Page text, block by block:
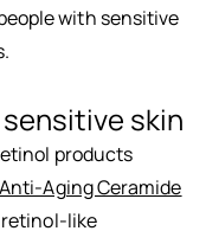
with sensitive
skin
products
Aging Ceramide
like